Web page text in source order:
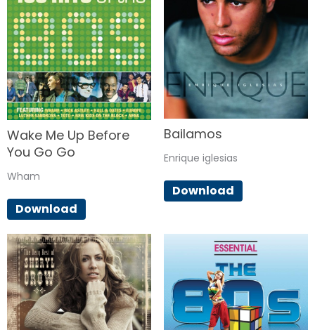
Wake Me Up Before
You Go Go
Wham
Download
Bailamos
Enrique iglesias
Download